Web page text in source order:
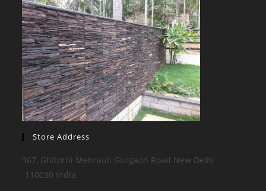
Store Address
367, Ghitorni Mehrauli Gurgaon Road New Delhi
-110030 India